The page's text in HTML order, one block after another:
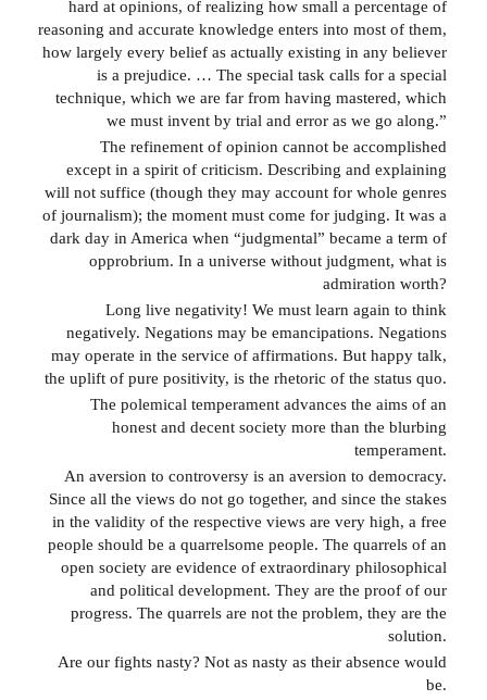
hard at opinions, of realizing how small a percentage of
reasoning and accurate knowledge enters into most of them,
how largely every belief as actually existing in any believer
is a prejudice. … The special task calls for a special
technique, which we are far from having mastered, which
we must invent by trial and error as we go along.”
The refinement of opinion cannot be accomplished
except in a spirit of criticism. Describing and explaining
will not suffice (though they may account for whole genres
of journalism); the moment must come for judging. It was a
dark day in America when “judgmental” became a term of
opprobrium. In a universe without judgment, what is
admiration worth?
Long live negativity! We must learn again to think
negatively. Negations may be emancipations. Negations
may operate in the service of affirmations. But happy talk,
the uplift of pure positivity, is the rhetoric of the status quo.
The polemical temperament advances the aims of an
honest and decent society more than the blurbing
temperament.
An aversion to controversy is an aversion to democracy.
Since all the views do not go together, and since the stakes
in the validity of the respective views are very high, a free
people should be a quarrelsome people. The quarrels of an
open society are evidence of extraordinary philosophical
and political development. They are the proof of our
progress. The quarrels are not the problem, they are the
solution.
Are our fights nasty? Not as nasty as their absence would
be.